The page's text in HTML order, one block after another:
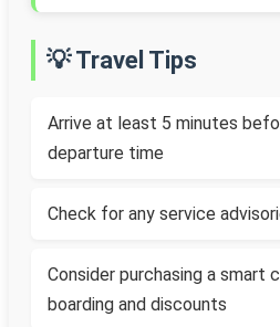
💡 Travel Tips
Arrive at least 5 minutes
departure time
Check for any service
Consider purchasing a smart
boarding and discounts